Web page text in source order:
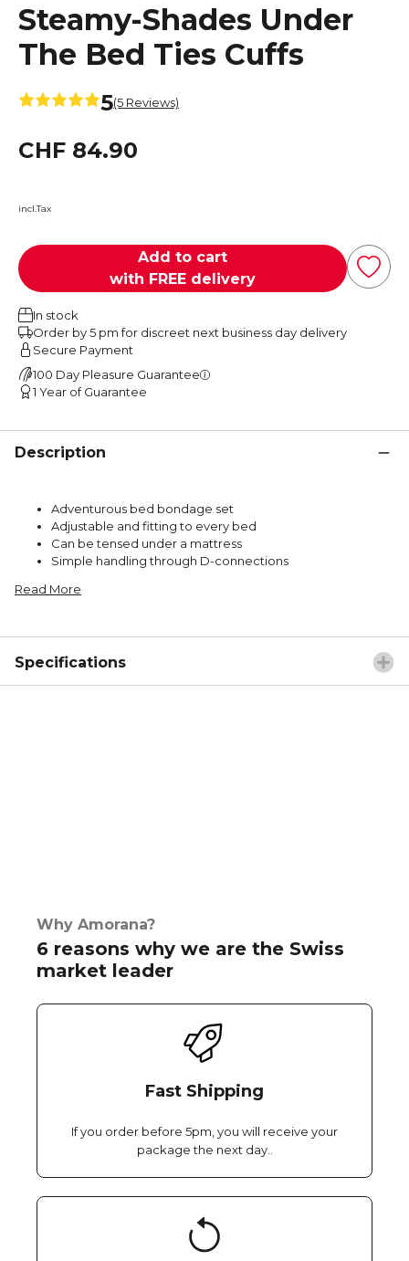
Steamy-Shades Under
The Bed Ties Cuffs
5(5 Reviews)
CHF 84.90
incl.Tax
Add to cart
with FREE delivery
In stock
Order by 5 pm for discreet next business day delivery
Secure Payment
100 Day Pleasure Guarantee
1 Year of Guarantee
Description
Adventurous bed bondage set
Adjustable and fitting to every bed
Can be tensed under a mattress
Simple handling through D-connections
Read More
Specifications
Why Amorana?
6 reasons why we are the Swiss
market leader
Fast Shipping
If you order before 5pm, you will receive your
package the next day..